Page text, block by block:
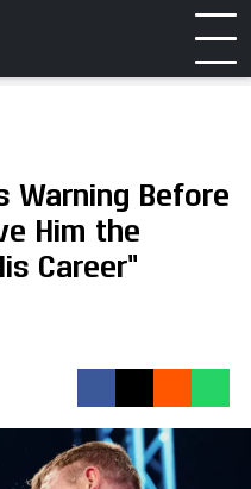
Warning Before
Him the
Career”